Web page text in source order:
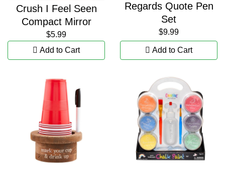
Crush I Feel Seen
Compact Mirror
$5.99
Add to Cart
Regards Quote Pen
Set
$9.99
Add to Cart